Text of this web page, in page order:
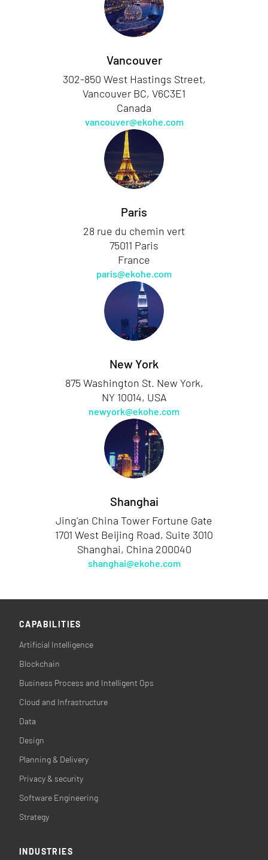
Vancouver
302-850 West Hastings Street,
Vancouver BC, V6C3E1
Canada
vancouver@ekohe.com
Paris
28 rue du chemin vert
75011 Paris
France
paris@ekohe.com
New York
875 Washington St. New York,
NY 10014, USA
newyork@ekohe.com
Shanghai
Jing'an China Tower Fortune Gate
1701 West Beijing Road, Suite 3010
Shanghai, China 200040
shanghai@ekohe.com
CAPABILITIES
Artificial Intelligence
Blockchain
Business Process and Intelligent Ops
Cloud and Infrastructure
Data
Design
Planning & Delivery
Privacy & security
Software Engineering
Strategy
INDUSTRIES